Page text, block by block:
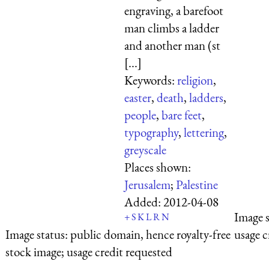
engraving, a barefoot
man climbs a ladder
and another man (st
[...]
Keywords:religion,
easter,death,ladders,
people,bare feet,
typography,lettering,
greyscale
Places shown:
Jerusalem;Palestine
Added:2012-04-08
+SKLRN
Image status:public domain, hence royalty-free
stock image; usage credit requested
Image
usage